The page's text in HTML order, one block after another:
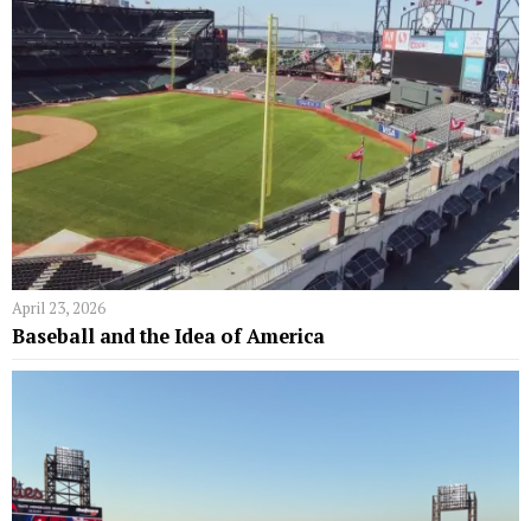
April 23, 2026
Baseball and the Idea of America